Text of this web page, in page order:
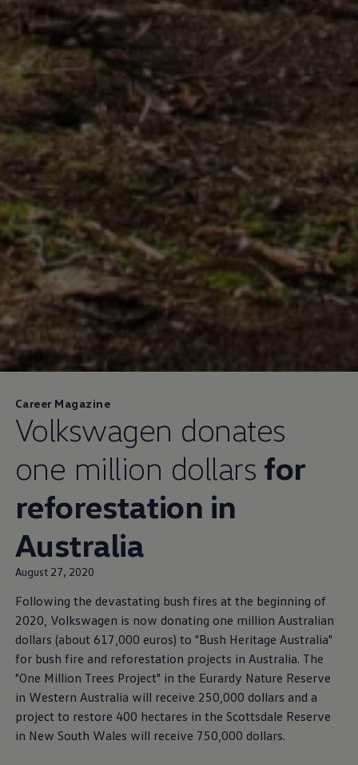
Career Magazine
Volkswagen donates
one million dollars for
reforestation in
Australia
August 27, 2020
Following the devastating bush fires at the beginning of
2020, Volkswagen is now donating one million Australian
dollars (about 617,000 euros) to "Bush Heritage Australia"
for bush fire and reforestation projects in Australia. The
"One Million Trees Project" in the Eurardy Nature Reserve
in Western Australia will receive 250,000 dollars and a
project to restore 400 hectares in the Scottsdale Reserve
in New South Wales will receive 750,000 dollars.